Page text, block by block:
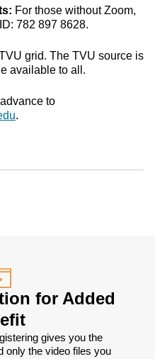
For those without Zoom,
782 897 8628.
grid. The TVU source is
available to all.
to
.
for Added
gives you the
only the video files you